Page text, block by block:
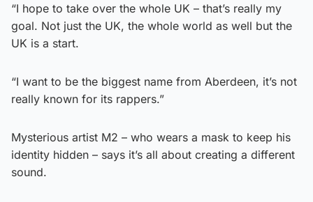
“I hope to take over the whole UK – that’s really my
goal. Not just the UK, the whole world as well but the
UK is a start.
“I want to be the biggest name from Aberdeen, it’s not
really known for its rappers.”
Mysterious artist M2 – who wears a mask to keep his
identity hidden – says it’s all about creating a different
sound.